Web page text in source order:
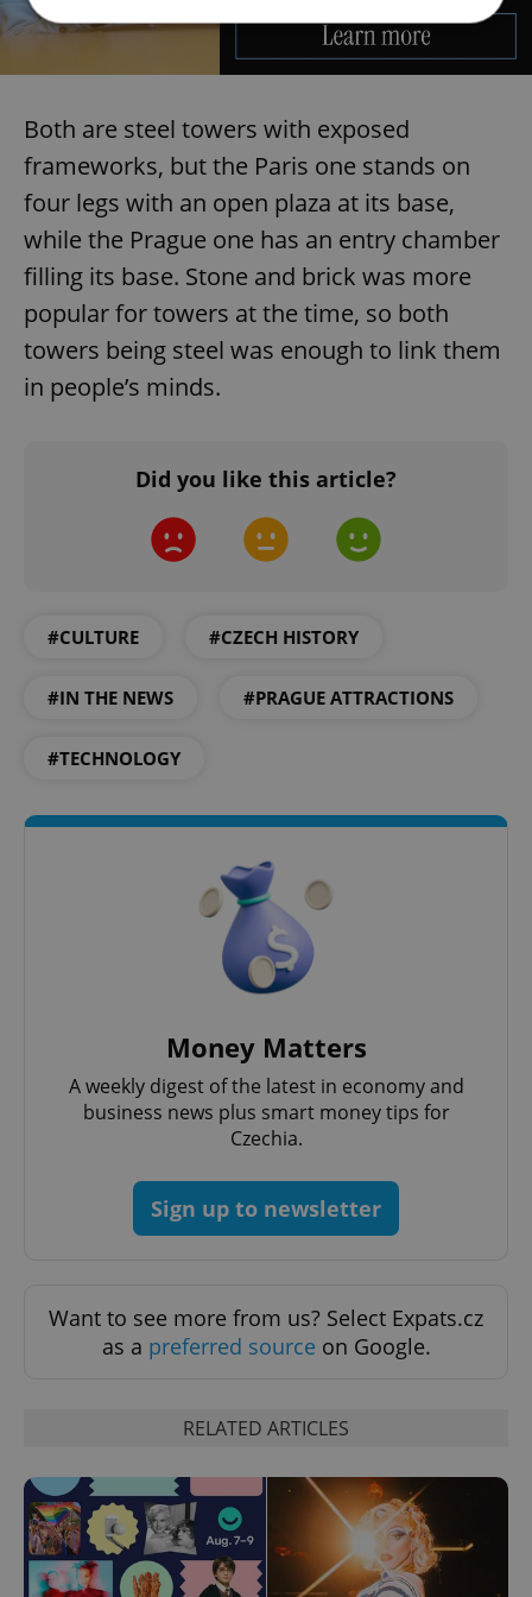
Both are steel towers with exposed
frameworks, but the Paris one stands on
four legs with an open plaza at its base,
while the Prague one has an entry chamber
filling its base. Stone and brick was more
popular for towers at the time, so both
towers being steel was enough to link them
in people’s minds.
Did you like this article?
#CULTURE #CZECH HISTORY
#IN THE NEWS #PRAGUE ATTRACTIONS
#TECHNOLOGY
Money Matters
A weekly digest of the latest in economy and
business news plus smart money tips for
Czechia.
Sign up to newsletter
Want to see more from us? Select Expats.cz
as a preferred source on Google.
RELATED ARTICLES
Strictly necessary Performance
Targeting
Strictly necessary cookies allow core website
functionality such as user login and account
without strictly necessary cookies.
Name
Provider/
Domain
ex_polls
^qs_[0-9]+$ .expats.cz
^eps_[0-9]+$ .expats.cz